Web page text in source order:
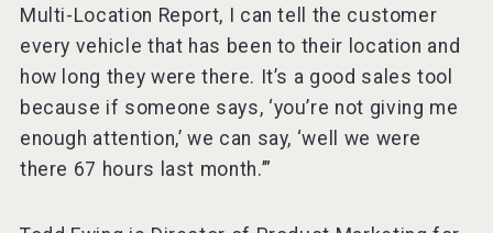
Multi-Location Report, I can tell the customer
every vehicle that has been to their location and
how long they were there. It’s a good sales tool
because if someone says, ‘you’re not giving me
enough attention,’ we can say, ‘well we were
there 67 hours last month.’”